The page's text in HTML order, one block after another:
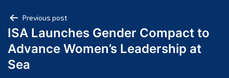
August 2024
July 2024
June 2024
Post
navigation
Previous post
ISA Launches Gender Compact to
Advance Women’s Leadership at
Sea